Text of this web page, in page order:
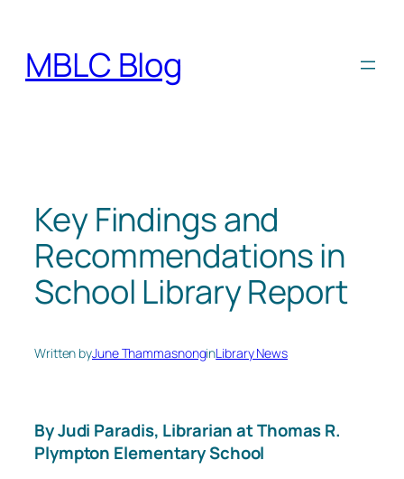
content
MBLC Blog
Key Findings and
Recommendations in
School Library Report
Written byJune ThammasnonginLibrary News
By Judi Paradis, Librarian at Thomas R.
Plympton Elementary School